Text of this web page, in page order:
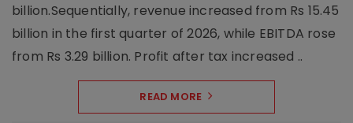
billion.Sequentially, revenue increased from Rs 15.45
billion in the first quarter of 2026, while EBITDA rose
from Rs 3.29 billion. Profit after tax increased ..
READ MORE